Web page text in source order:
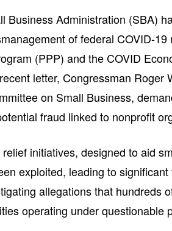
Business Administration (SBA)
of federal COVID-
(PPP) and the COVID
letter, Congressman Roger
on Small Business,
fraud linked to nonprofit
initiatives, designed to aid
exploited, leading to
allegations that hundreds
operating under questionable